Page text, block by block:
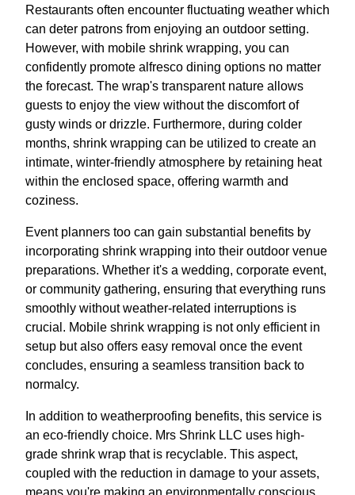
Restaurants often encounter fluctuating weather which
can deter patrons from enjoying an outdoor setting.
However, with mobile shrink wrapping, you can
confidently promote alfresco dining options no matter
the forecast. The wrap's transparent nature allows
guests to enjoy the view without the discomfort of
gusty winds or drizzle. Furthermore, during colder
months, shrink wrapping can be utilized to create an
intimate, winter-friendly atmosphere by retaining heat
within the enclosed space, offering warmth and
coziness.
Event planners too can gain substantial benefits by
incorporating shrink wrapping into their outdoor venue
preparations. Whether it's a wedding, corporate event,
or community gathering, ensuring that everything runs
smoothly without weather-related interruptions is
crucial. Mobile shrink wrapping is not only efficient in
setup but also offers easy removal once the event
concludes, ensuring a seamless transition back to
normalcy.
In addition to weatherproofing benefits, this service is
an eco-friendly choice. Mrs Shrink LLC uses high-
grade shrink wrap that is recyclable. This aspect,
coupled with the reduction in damage to your assets,